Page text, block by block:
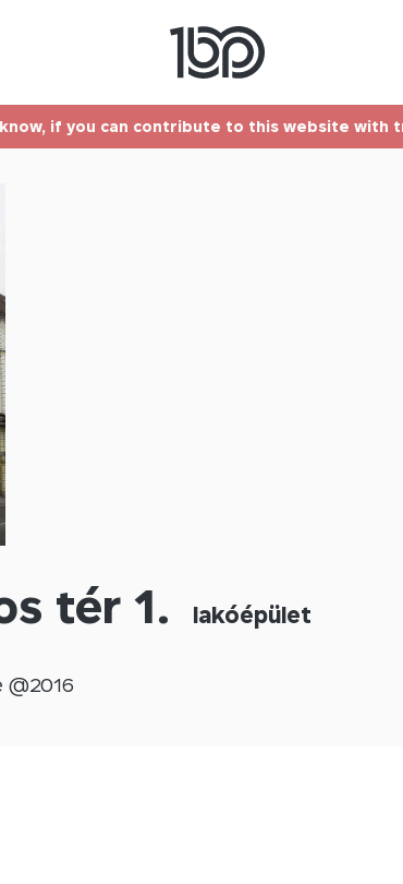
if you can contribute to this website with
tér 1. lakóépület
@2016